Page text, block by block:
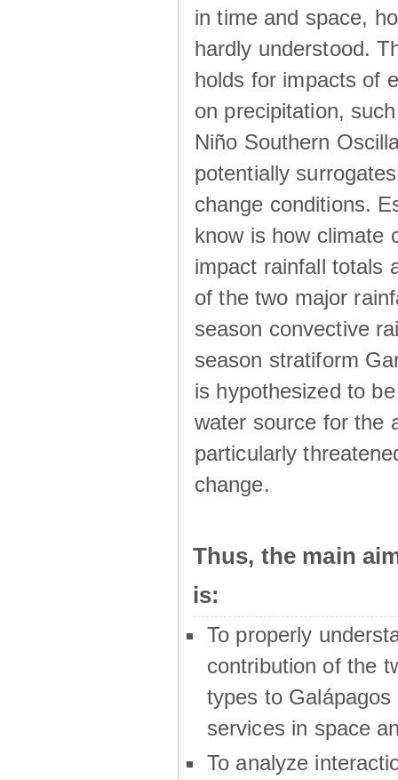
in time and space,
hardly understood.
holds for impacts of
on precipitation,
Niño Southern
potentially
change conditions.
know is how climate
impact rainfall totals
of the two major
season convective
season stratiform
is hypothesized to
water source for the
particularly
change.
Thus, the main
is:
To properly
contribution of the
types to Galápagos
services in space
To analyze